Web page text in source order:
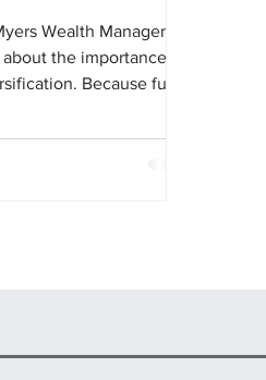
Wealth Managers ,
the importance of
Because fund-